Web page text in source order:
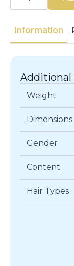
500ML
Information
Weight
Dimensions
Gender
Content
Hair Types